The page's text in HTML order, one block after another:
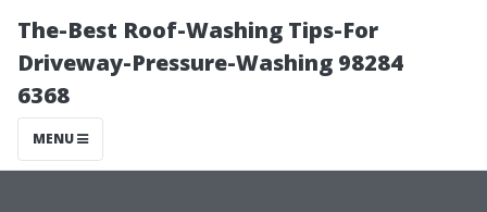
The-Best Roof-Washing Tips-For
Driveway-Pressure-Washing 98284
6368
MENU